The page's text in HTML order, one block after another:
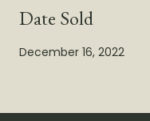
Date Sold
December 16, 2022